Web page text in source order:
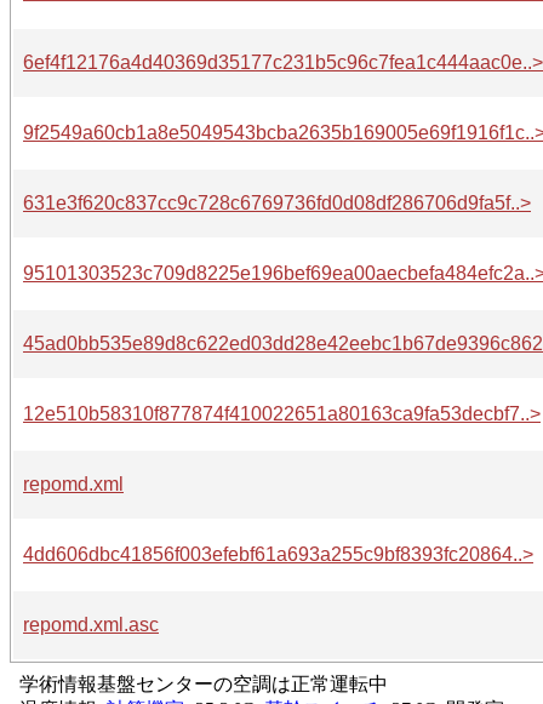
6ef4f12176a4d40369d35177c231b5c96c7fea1c444aac0e..>
631e3f620c837cc9c728c6769736fd0d08df286706d9fa5f..>
12e510b58310f877874f410022651a80163ca9fa53decbf7..>
repomd.xml
4dd606dbc41856f003efebf61a693a255c9bf8393fc20864..>
repomd.xml.asc